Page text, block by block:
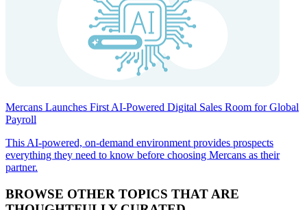
Mercans Launches First AI-Powered Digital Sales Room for Global
Payroll
This AI-powered, on-demand environment provides prospects
everything they need to know before choosing Mercans as their
partner.
BROWSE OTHER TOPICS THAT ARE